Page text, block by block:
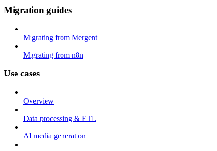
Migration guides
Migrating from Mergent
Migrating from n8n
Use cases
Overview
Data processing & ETL
AI media generation